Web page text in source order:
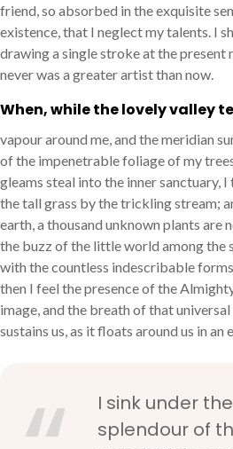
friend, so absorbed in the exquisite
existence, that I neglect my talents. I
drawing a single stroke at the present
never was a greater artist than now.
When, while the lovely valley
vapour around me, and the meridian
of the impenetrable foliage of my
gleams steal into the inner sanctuary,
the tall grass by the trickling stream;
earth, a thousand unknown plants are
the buzz of the little world among the
with the countless indescribable
then I feel the presence of the
image, and the breath of that
sustains us, as it floats around us in
I sink under
splendour of